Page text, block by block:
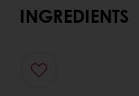
INGREDIENTS